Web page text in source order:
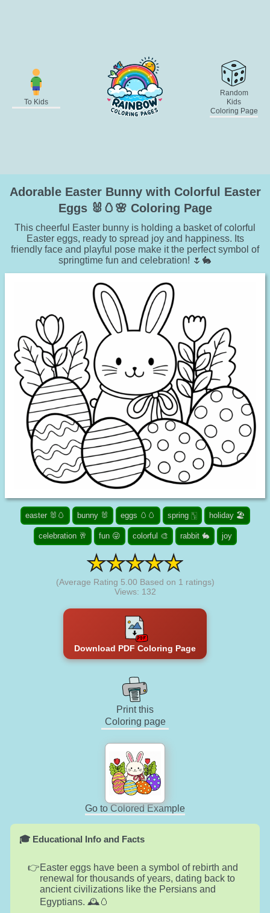
To Kids
Random
Kids
Coloring Page
Adorable Easter Bunny with Colorful Easter
Eggs 🐰🥚🌸 Coloring Page
This cheerful Easter bunny is holding a basket of colorful
Easter eggs, ready to spread joy and happiness. Its
friendly face and playful pose make it the perfect symbol of
springtime fun and celebration! 🌷🐇
easter 🐰🥚 bunny 🐰 eggs 🥚🥚 spring 🀦 holiday 🏖️
celebration 🥂 fun 😜 colorful 🎨 rabbit 🐇 joy
(Average Rating 5.00 Based on 1 ratings)
Views: 132
Download PDF Coloring Page
Print this
Coloring page
Go to Colored Example
🎓 Educational Info and Facts
Easter eggs have been a symbol of rebirth and
renewal for thousands of years, dating back to
ancient civilizations like the Persians and
Egyptians. 🕰️🥚